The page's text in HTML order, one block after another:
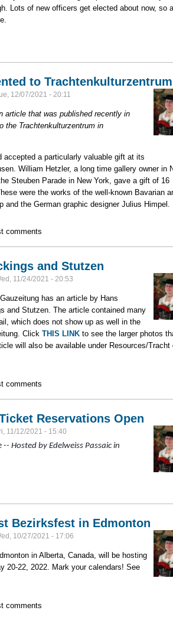
Lots of new officers get elected about now, so a
February 1
to Trachtenkulturzentrum
12/07/2021 - 20:11
article that was published recently in
the Trachtenkulturzentrum in
accepted a particularly valuable gift at its
William Hetzler, a long time gallery owner in
Steuben Parade in New York, gave a gift of 16
were the works of the well-known Bavarian
and the German graphic designer Julius Himpel.
Presented to Trachtenkulturzentrum
comments
and Stutzen
11/24/2021 - 20:53
has an article by Hans
and Stutzen. The article contained many
which does not show up as well in the
Click THIS LINKto see the larger photos
will also be available under Resources/Tracht
Stockings and Stutzen
comments
Reservations Open
11/12/2021 - 15:40
Hosted by Edelweiss Passaic in
& Ticket Reservations Open
Bezirksfest in Edmonton
10/27/2021 - 17:06
in Alberta, Canada, will be hosting
20-22, 2022. Mark your calendars! See
West Bezirksfest in Edmonton
comments